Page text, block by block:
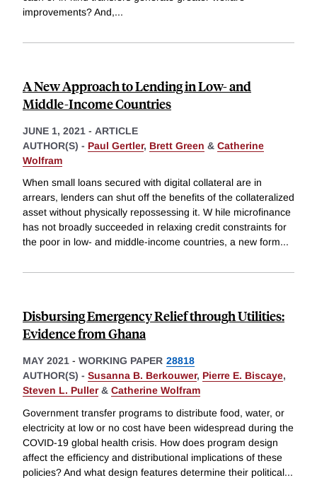
improvements? And,...
A New Approach to Lending in Low- and
Middle-Income Countries
JUNE 1, 2021 - ARTICLE
AUTHOR(S) - Paul Gertler, Brett Green & Catherine
Wolfram
When small loans secured with digital collateral are in
arrears, lenders can shut off the benefits of the collateralized
asset without physically repossessing it. W hile microfinance
has not broadly succeeded in relaxing credit constraints for
the poor in low- and middle-income countries, a new form...
Disbursing Emergency Relief through Utilities:
Evidence from Ghana
MAY 2021 - WORKING PAPER 28818
AUTHOR(S) - Susanna B. Berkouwer, Pierre E. Biscaye,
Steven L. Puller& Catherine Wolfram
Government transfer programs to distribute food, water, or
electricity at low or no cost have been widespread during the
COVID-19 global health crisis. How does program design
affect the efficiency and distributional implications of these
policies? And what design features determine their political...